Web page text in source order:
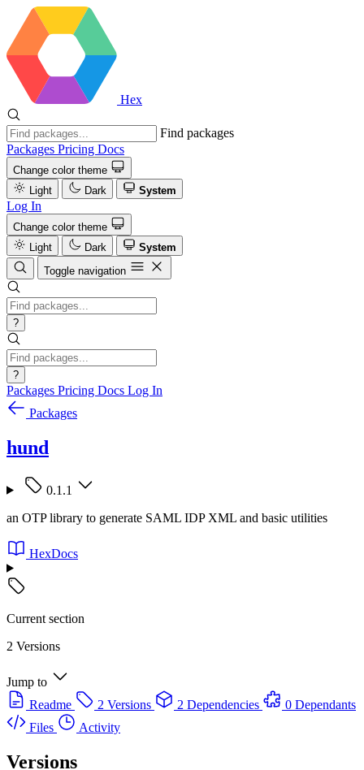
Hex
Find packages
Packages Pricing Docs
Change color theme
Light
Dark System
Log In
Change color theme
Light
Dark
System
Toggle navigation
?
?
Packages Pricing Docs Log In
Packages
hund
0.1.1
an OTP library to generate SAML IDP XML and basic utilities
HexDocs
Current section
2 Versions
Jump to
Readme
2 Versions 2 Dependencies
0 Dependants
Files
Activity
Versions